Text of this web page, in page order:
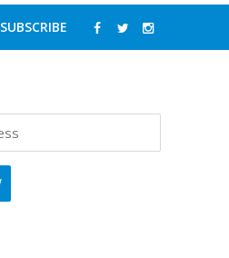
SUBSCRIBE